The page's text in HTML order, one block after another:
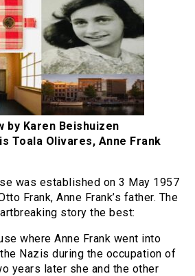
by Karen Beishuizen
Toala Olivares, Anne Frank
was established on 3 May 1957
Frank, Anne Frank’s father. The
story the best:
where Anne Frank went into
Nazis during the occupation of
years later she and the other